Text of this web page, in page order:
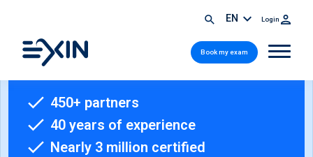
EN Login
Book my exam
450+ partners
40 years of experience
Nearly 3 million certified